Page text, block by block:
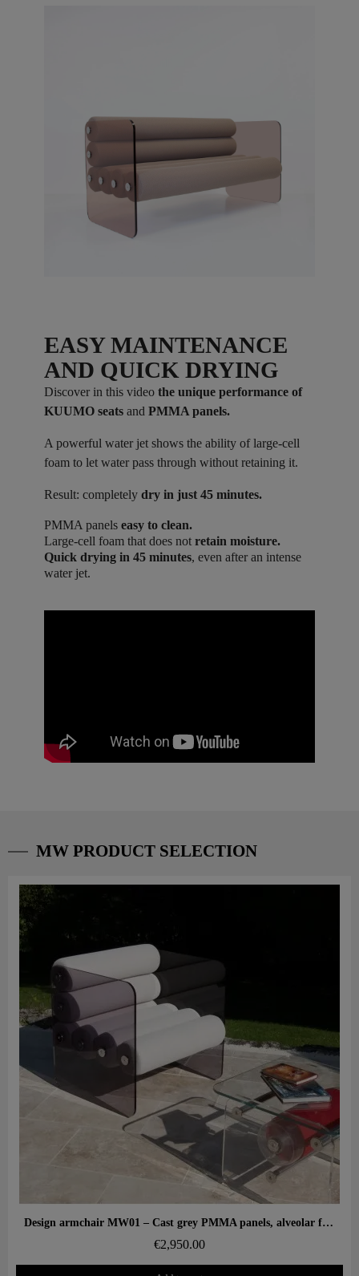
EASY MAINTENANCE
AND QUICK DRYING
Discover in this video the unique performance of
KUUMO seats and PMMA panels.
A powerful water jet shows the ability of large-cell
foam to let water pass through without retaining it.
Result: completely dry in just 45 minutes.
PMMA panels easy to clean.
Large-cell foam that does not retain moisture.
Quick drying in 45 minutes, even after an intense
water jet.
MW PRODUCT SELECTION
Aperçu rapide Design armchair MW01 – Cast grey PMMA panels, alveolar foam seat
€2,950.00